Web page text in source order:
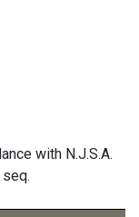
with N.J.S.A.